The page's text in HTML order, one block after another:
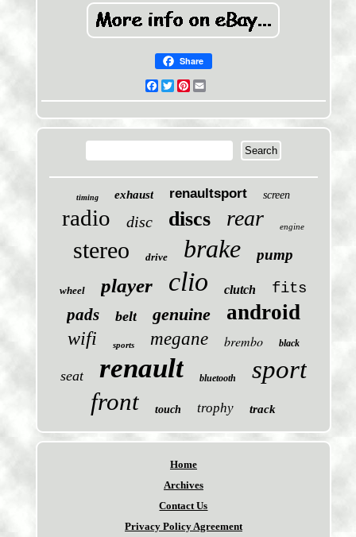
Share
Facebook
TwitterPinterest
timing exhaust renaultsport screen
radio disc discs rear engine
stereo drive brake pump
wheel player clio clutch fits
pads belt genuine android
wifi sports megane brembo black
seat renault bluetooth sport
front touch trophy track
Home
Archives
Contact Us
Privacy Policy Agreement